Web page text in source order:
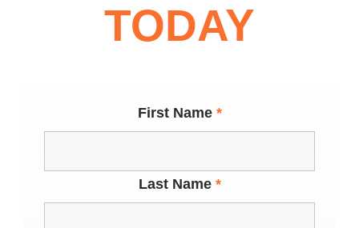
TODAY
First Name *
Last Name *